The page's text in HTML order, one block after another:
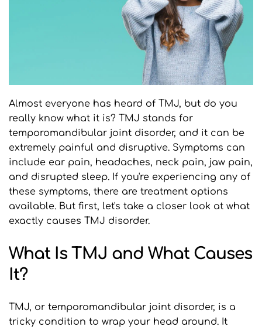
Almost everyone has heard of TMJ, but do you
really know what it is? TMJ stands for
temporomandibular joint disorder, and it can be
extremely painful and disruptive. Symptoms can
include ear pain, headaches, neck pain, jaw pain,
and disrupted sleep. If you're experiencing any of
these symptoms, there are treatment options
available. But first, let's take a closer look at what
exactly causes TMJ disorder.
What Is TMJ and What Causes
It?
TMJ, or temporomandibular joint disorder, is a
tricky condition to wrap your head around. It